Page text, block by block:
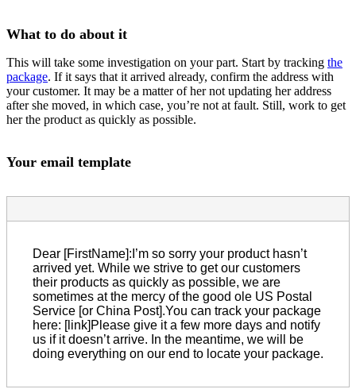
What to do about it
This will take some investigation on your part. Start by tracking the
package. If it says that it arrived already, confirm the address with
your customer. It may be a matter of her not updating her address
after she moved, in which case, you’re not at fault. Still, work to get
her the product as quickly as possible.
Your email template
Dear [FirstName]:I’m so sorry your product hasn’t
arrived yet. While we strive to get our customers
their products as quickly as possible, we are
sometimes at the mercy of the good ole US Postal
Service [or China Post].You can track your package
here: [link]Please give it a few more days and notify
us if it doesn’t arrive. In the meantime, we will be
doing everything on our end to locate your package.